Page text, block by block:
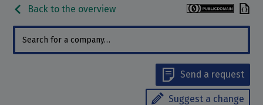
Back to the overview
Send a request
Suggest a change